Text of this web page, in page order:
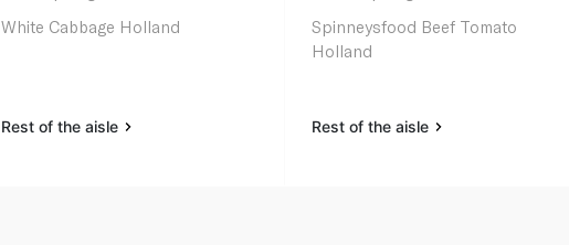
White Cabbage Holland
Rest of the aisle
Spinneysfood Beef Tomato
Holland
Rest of the aisle